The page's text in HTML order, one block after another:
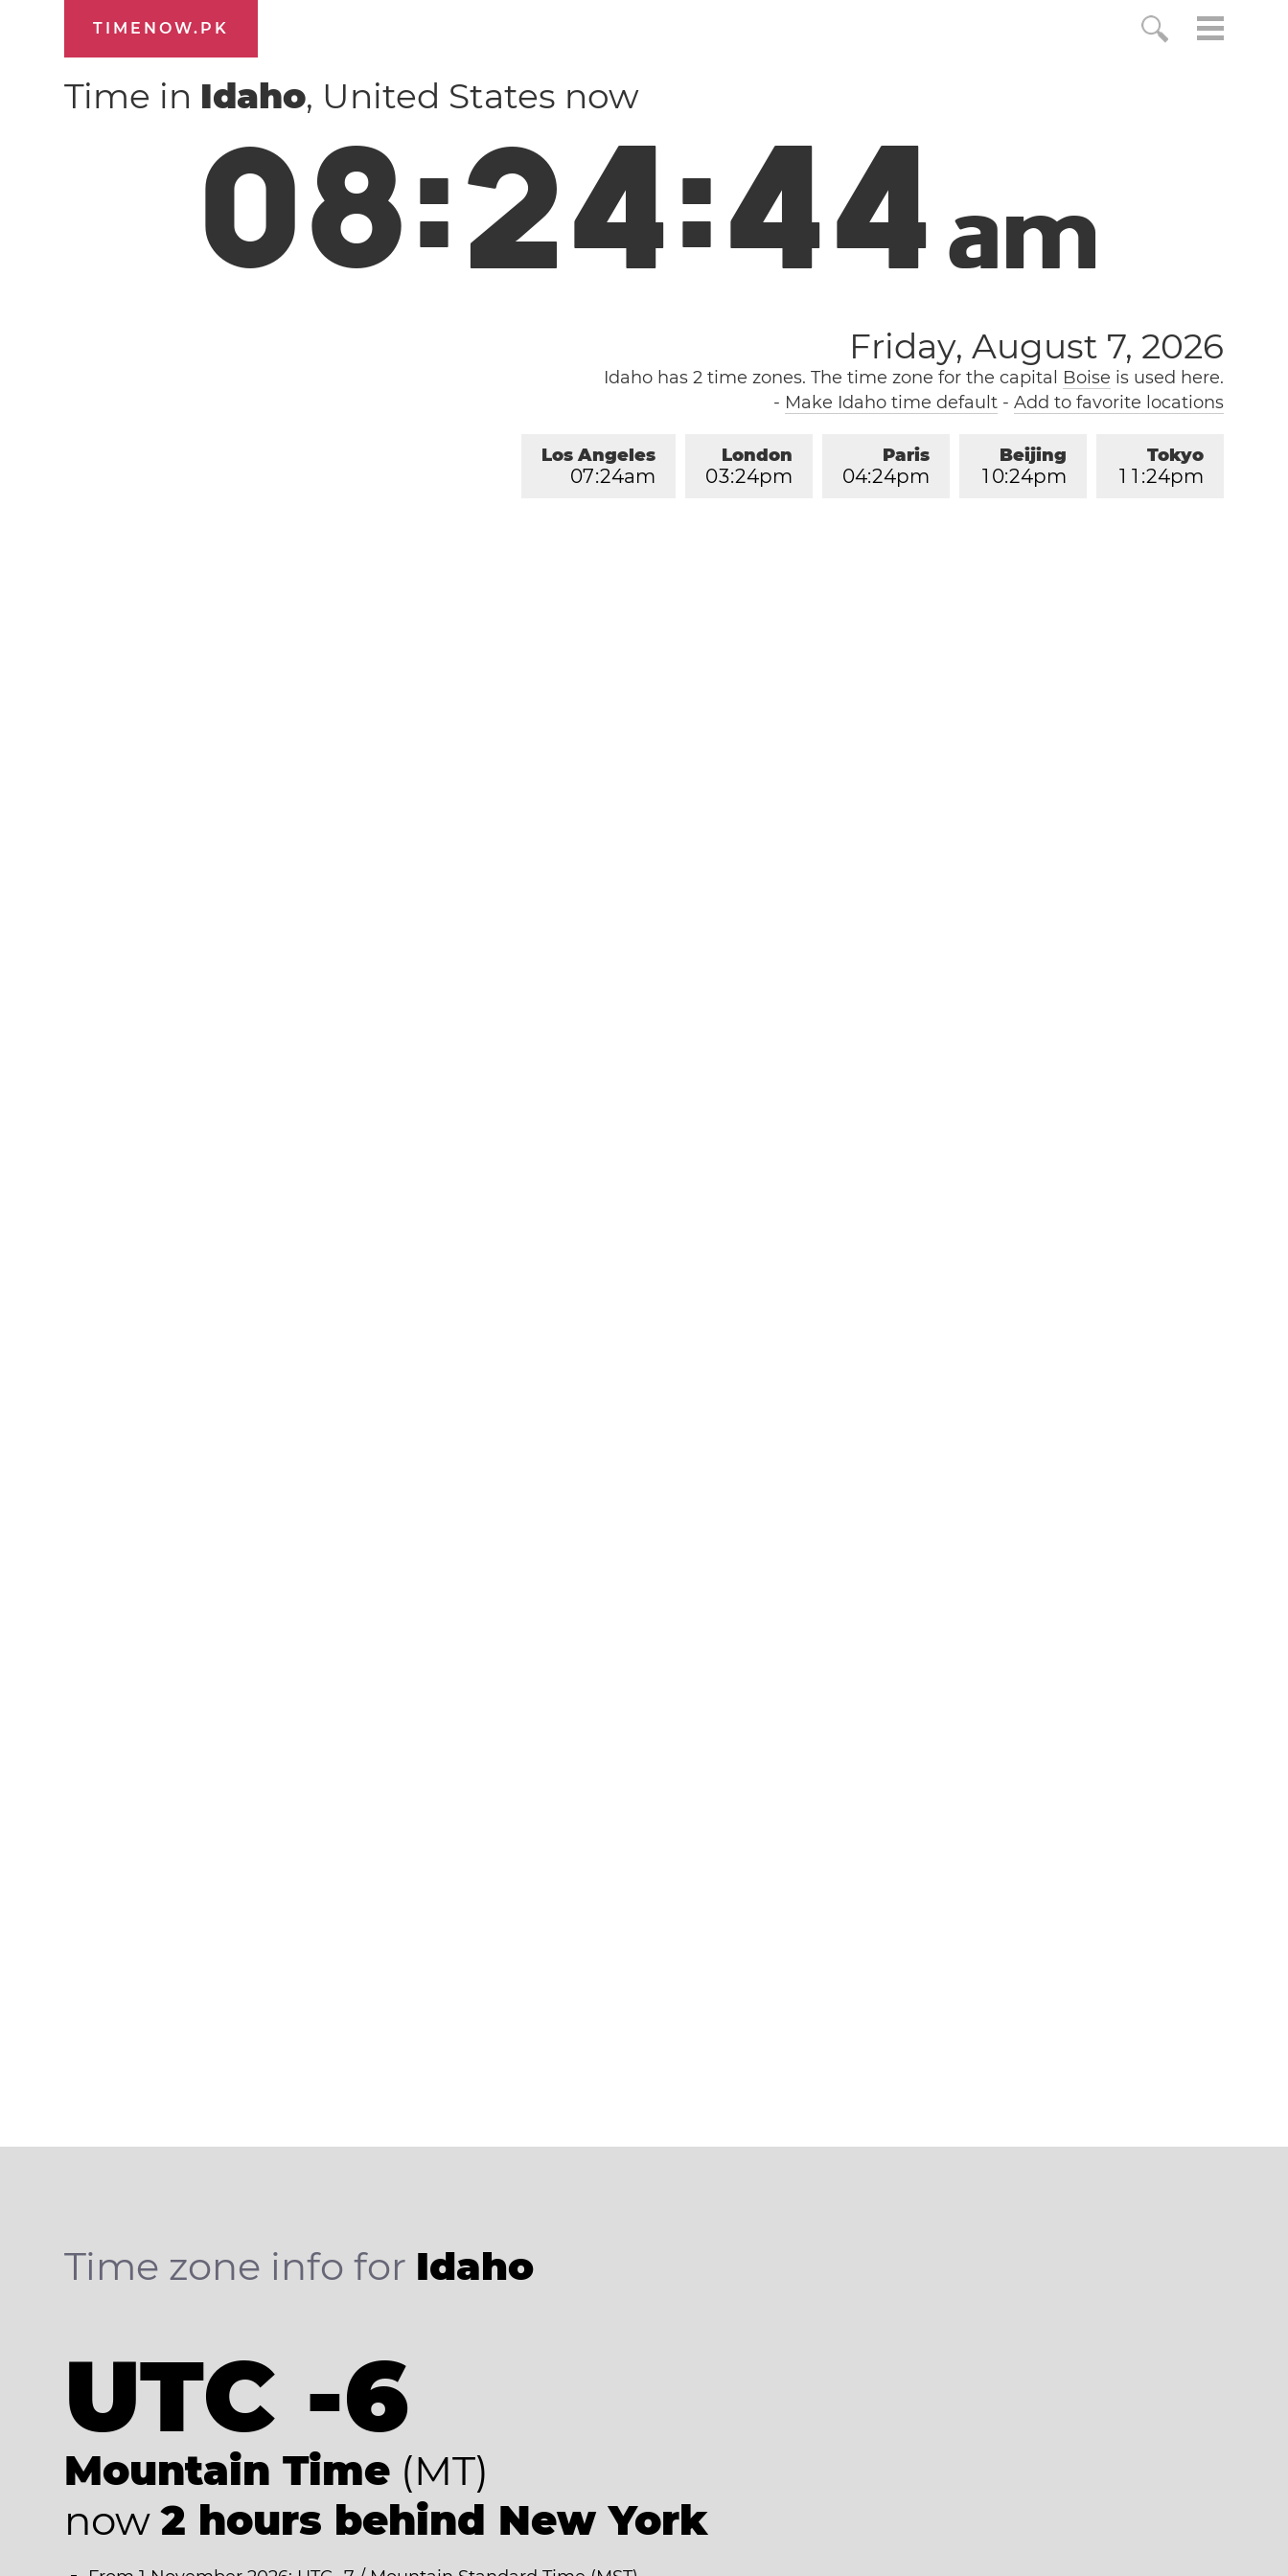
TIMENOW.PK
Time in Idaho, United States now
08:24:45am
Friday, August 7, 2026
Idaho has 2 time zones. The time zone for the capital Boise is used here.
- Make Idaho time default- Add to favorite locations
Tokyo
1 1 :24pm
Beijing
1 0:24pm
Paris
04:24pm
London
03:24pm
Los Angeles
07:24am
Time zone info for Idaho
UTC -6
Mountain Time (MT)
now 2 hours behind New York